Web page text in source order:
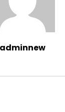
adminnew